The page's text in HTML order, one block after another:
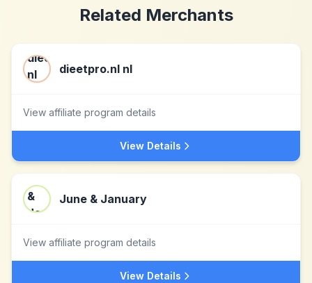
Related Merchants
dieetpro.nl nl
View affiliate program details
View Details
June & January
View affiliate program details
View Details